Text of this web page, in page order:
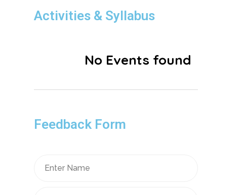
Activities & Syllabus
No Events found
Feedback Form